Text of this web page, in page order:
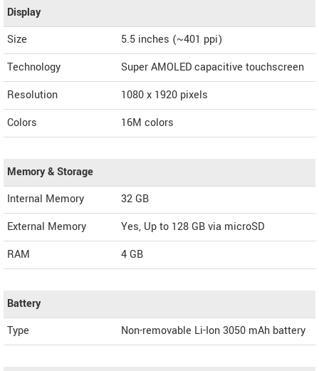
Display
Size
5.5 inches (~401 ppi)
Technology
Super AMOLED capacitive touchscreen
Resolution
1080 x 1920 pixels
Colors
16M colors
Memory & Storage
Internal Memory
32 GB
External Memory
Yes, Up to 128 GB via microSD
RAM
4 GB
Battery
Type
Non-removable Li-Ion 3050 mAh battery